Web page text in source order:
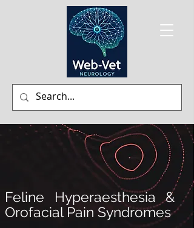
Feline Hyperaesthesia &
Orofacial Pain Syndromes